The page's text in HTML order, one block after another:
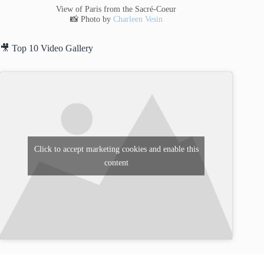
View of Paris from the Sacré-Coeur
📸 Photo by Charleen Vesin
🎥 Top 10 Video Gallery
Click to accept marketing cookies and enable this
content